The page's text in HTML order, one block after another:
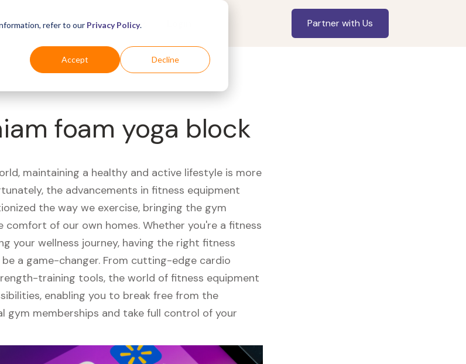
refer to our Privacy Policy.
Accept Decline
Industries For Shoppers Partner with Us
foam yoga block
maintaining a healthy and active lifestyle is more
the advancements in fitness equipment
the way we exercise, bringing the gym
comfort of our own homes. Whether you're a fitness
your wellness journey, having the right fitness
a game-changer. From cutting-edge cardio
training tools, the world of fitness equipment
enabling you to break free from the
gym memberships and take full control of your